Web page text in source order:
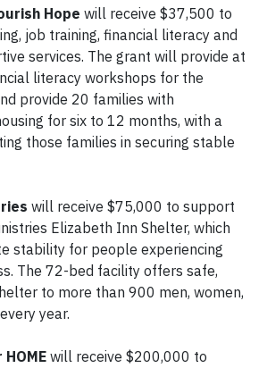
Hope will receive $37,500 to
job training, financial literacy and
services. The grant will provide at
literacy workshops for the
provide 20 families with
for six to 12 months, with a
those families in securing stable
will receive $75,000 to support
Elizabeth Inn Shelter, which
stability for people experiencing
The 72-bed facility offers safe,
to more than 900 men, women,
year.
will receive $200,000 to